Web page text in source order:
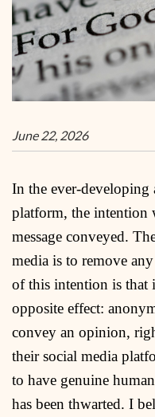
June 22, 2026
In the ever-developing
platform, the intention
message conveyed.
media is to remove
of this intention is that
opposite effect:
convey an opinion,
their social media
to have genuine
has been thwarted. I